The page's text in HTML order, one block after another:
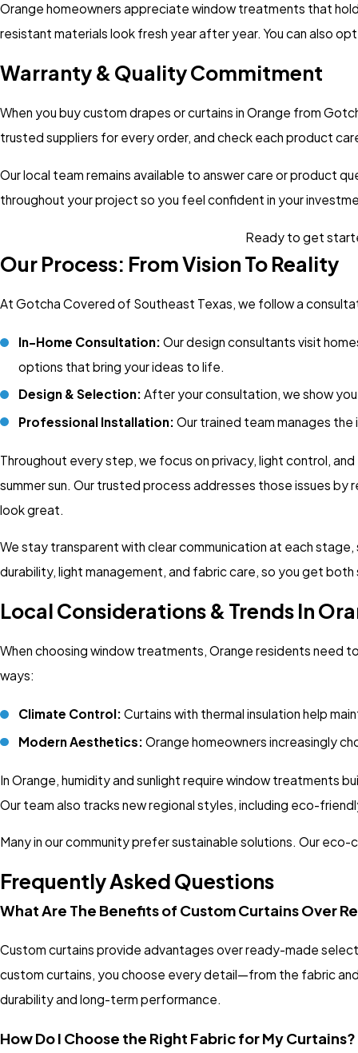
Orange homeowners appreciate window treatments that
resistant materials look fresh year after year. You can also
Warranty & Quality Commitment
When you buy custom drapes or curtains in Orange from
trusted suppliers for every order, and check each product
Our local team remains available to answer care or product
throughout your project so you feel confident in your
Ready to get
Our Process: From Vision To Reality
At Gotcha Covered of Southeast Texas, we follow a
In-Home Consultation: Our design consultants visit
options that bring your ideas to life.
Design & Selection: After your consultation, we show
Professional Installation: Our trained team manages
Throughout every step, we focus on privacy, light control,
summer sun. Our trusted process addresses those issues
look great.
We stay transparent with clear communication at each
durability, light management, and fabric care, so you get
Local Considerations & Trends In
When choosing window treatments, Orange residents need
ways:
Climate Control: Curtains with thermal insulation help
Modern Aesthetics: Orange homeowners increasingly
In Orange, humidity and sunlight require window treatments
Our team also tracks new regional styles, including eco-
Many in our community prefer sustainable solutions. Our
Frequently Asked Questions
What Are The Benefits of Custom Curtains Over
Custom curtains provide advantages over ready-made
custom curtains, you choose every detail—from the fabric
durability and long-term performance.
How Do I Choose the Right Fabric for My Curtains?